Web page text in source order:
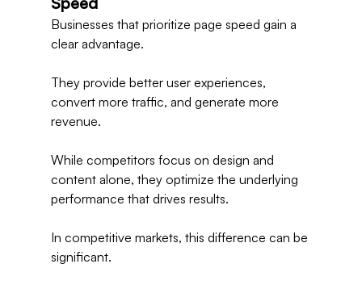
Businesses that prioritize page speed gain a
clear advantage.
They provide better user experiences,
convert more traffic, and generate more
revenue.
While competitors focus on design and
content alone, they optimize the underlying
performance that drives results.
In competitive markets, this difference can be
significant.